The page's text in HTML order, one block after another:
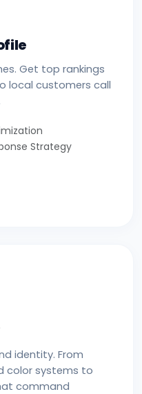
Get top rankings
local customers call
Strategy
identity. From
color systems to
command